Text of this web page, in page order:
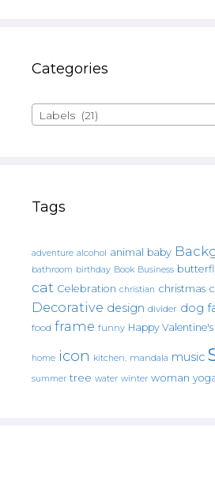
Categories
Labels (21)
Tags
adventure alcohol animal baby
bathroom birthday Book Business
cat Celebration christian christmas
Decorative design divider dog
food frame funny Happy
home icon kitchen. mandala music
summer tree water winter woman